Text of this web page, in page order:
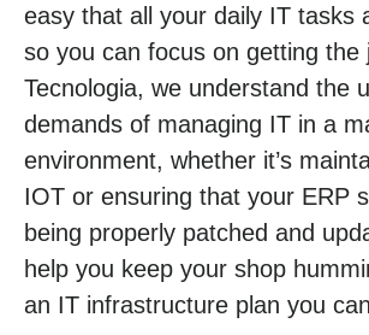
easy that all your daily IT
so you can focus on getting the
Tecnologia, we understand the
demands of managing IT in a
environment, whether it’s
IOT or ensuring that your ERP
being properly patched and
help you keep your shop
an IT infrastructure plan you